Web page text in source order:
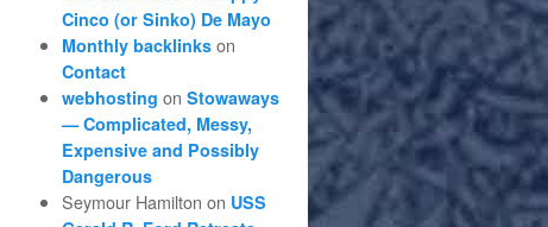
Cinco (or Sinko) De Mayo
Monthly backlinks on
Contact
webhosting onStowaways
— Complicated, Messy,
Expensive and Possibly
Dangerous
Seymour Hamilton on USS